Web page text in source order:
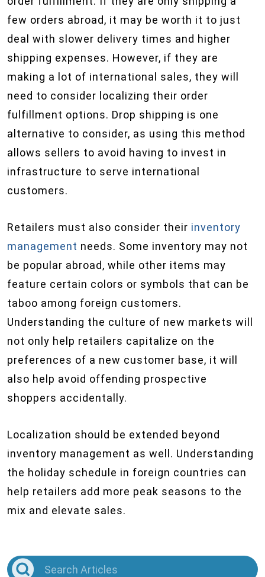
few orders abroad, it may be worth it to just
deal with slower delivery times and higher
shipping expenses. However, if they are
making a lot of international sales, they will
need to consider localizing their order
fulfillment options. Drop shipping is one
alternative to consider, as using this method
allows sellers to avoid having to invest in
infrastructure to serve international
customers.
Retailers must also consider their inventory
management needs. Some inventory may not
be popular abroad, while other items may
feature certain colors or symbols that can be
taboo among foreign customers.
Understanding the culture of new markets will
not only help retailers capitalize on the
preferences of a new customer base, it will
also help avoid offending prospective
shoppers accidentally.
Localization should be extended beyond
inventory management as well. Understanding
the holiday schedule in foreign countries can
help retailers add more peak seasons to the
mix and elevate sales.